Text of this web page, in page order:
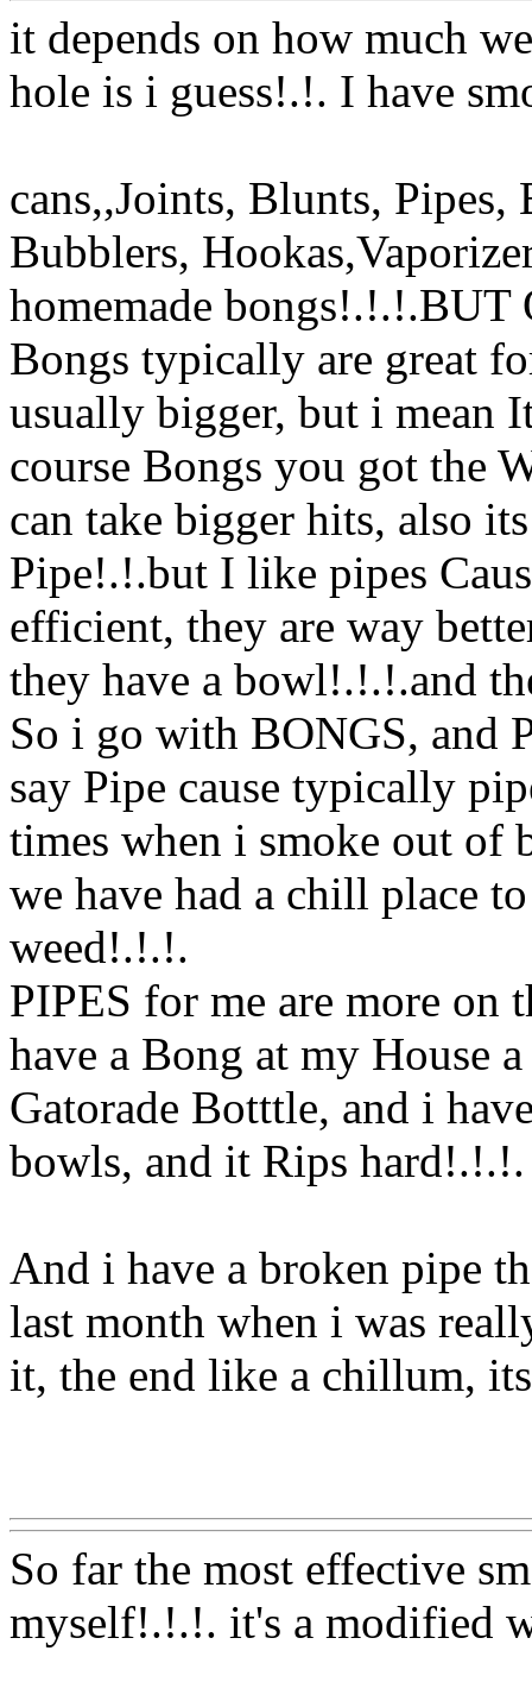
it depends on how much
hole is i guess!.!. I have
cans,,Joints, Blunts, Pipes,
Bubblers,
homemade bongs!.!.!.BUT
Bongs typically are great
usually bigger, but i mean
course Bongs you got the
can take bigger hits, also
Pipe!.!.but I like pipes
efficient, they are way
they have a bowl!.!.!.and
So i go with BONGS, and
say Pipe cause typically
times when i smoke out of
we have had a chill place
weed!.!.!.
PIPES for me are more on
have a Bong at my House
Gatorade Botttle, and i
bowls, and it Rips hard!.!.!.
And i have a broken pipe
last month when i was
it, the end like a chillum,
So far the most effective
myself!.!.!. it's a modified